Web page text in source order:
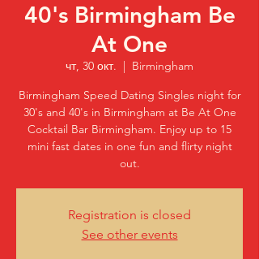
40's Birmingham Be
At One
чт, 30 окт.
  |
Birmingham
Birmingham Speed Dating Singles night for
30's and 40's in Birmingham at Be At One
Cocktail Bar Birmingham. Enjoy up to 15
mini fast dates in one fun and flirty night
out.
Registration is closed
See other events